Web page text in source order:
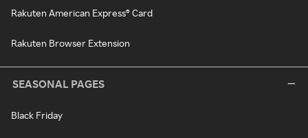
Rakuten American Express® Card
Rakuten Browser Extension
SEASONAL PAGES
Black Friday